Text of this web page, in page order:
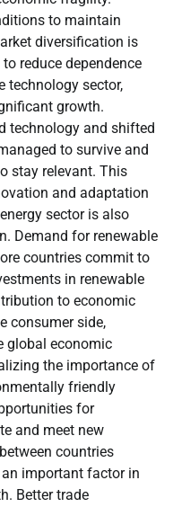
to maintain
diversification is
reduce dependence
technology sector,
growth.
technology and shifted
to survive and
stay relevant. This
and adaptation
sector is also
Demand for renewable
countries commit to
in renewable
to economic
consumer side,
global economic
the importance of
friendly
for
and meet new
countries
important factor in
Better trade